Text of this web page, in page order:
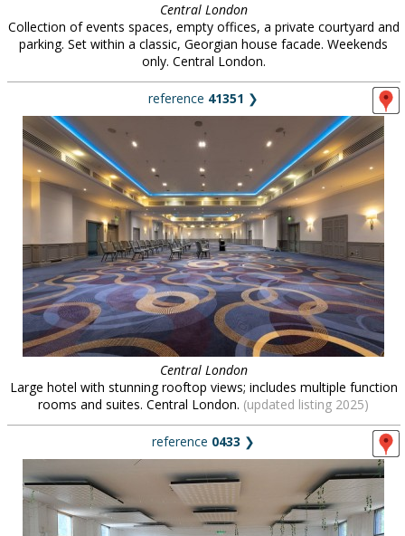
Central London
Collection of events spaces, empty offices, a private courtyard and
parking. Set within a classic, Georgian house facade. Weekends
only. Central London.
reference 41351 ❯
Central London
Large hotel with stunning rooftop views; includes multiple function
rooms and suites. Central London. (updated listing 2025)
reference 0433 ❯